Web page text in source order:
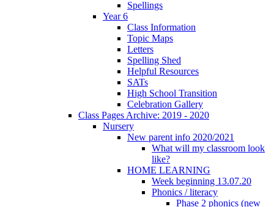
Spellings
Year 6
Class Information
Topic Maps
Letters
Spelling Shed
Helpful Resources
SATs
High School Transition
Celebration Gallery
Class Pages Archive: 2019 - 2020
Nursery
New parent info 2020/2021
What will my classroom look
like?
HOME LEARNING
Week beginning 13.07.20
Phonics / literacy
Phase 2 phonics (new